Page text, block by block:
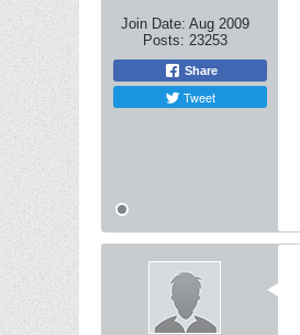
Join Date: Aug 2009
Posts: 23253
Share
Tweet